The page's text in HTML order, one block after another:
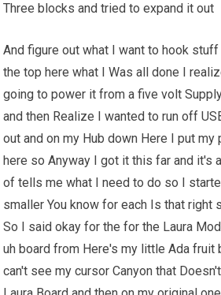
Three blocks and tried to expand it out
And figure out what I want to hook stuff
the top here what I Was all done I
going to power it from a five volt
and then Realize I wanted to run off
out and on my Hub down Here I put
here so Anyway I got it this far and it's
of tells me what I need to do so I
smaller You know for each Is that right
So I said okay for the for the Laura
uh board from Here's my little Ada fruit
can't see my cursor Canyon that